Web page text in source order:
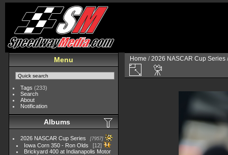
Menu
Tags (233)
Search
About
Notification
Albums
2026 NASCAR Cup Series 7957
Iowa Corn 350 - Ron Olds
12
Brickyard 400 at Indianapolis Motor
Home /2026 NASCAR Cup Series